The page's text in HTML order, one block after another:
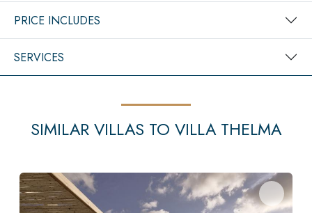
PRICE INCLUDES
SERVICES
SIMILAR VILLAS TO VILLA THELMA